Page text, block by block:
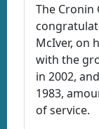
The Cronin
McIver, on
with the
in 2002,
1983,
of service.